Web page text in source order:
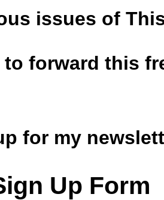
issues of
to forward this
for my
Up Form